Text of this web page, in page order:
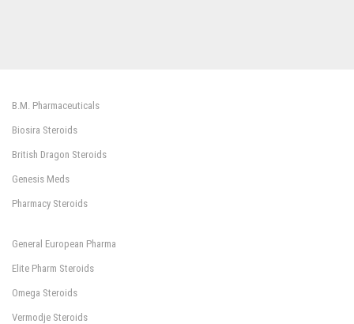
B.M. Pharmaceuticals
Biosira Steroids
British Dragon Steroids
Genesis Meds
Pharmacy Steroids
General European Pharma
Elite Pharm Steroids
Omega Steroids
Vermodje Steroids